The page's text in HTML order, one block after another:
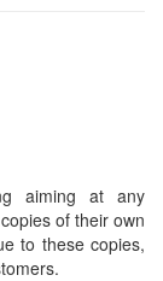
aiming at any
of their own
to these copies,